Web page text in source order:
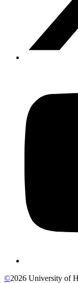
©2026 University of